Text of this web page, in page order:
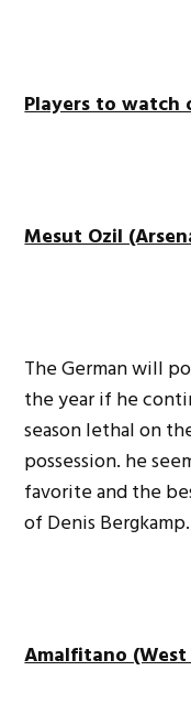
Players to watch
Mesut Ozil
The German will
the year if he
season lethal on
possession. he
favorite and the
of Denis Bergkamp.
Amalfitano